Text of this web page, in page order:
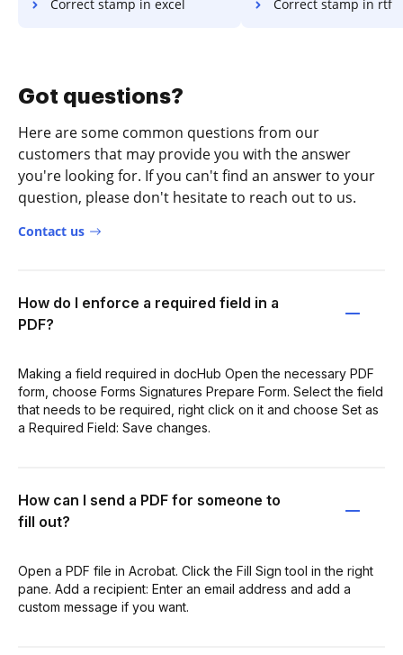
Correct stamp in excel Correct stamp in rtf
Got questions?
Here are some common questions from our
customers that may provide you with the answer
you're looking for. If you can't find an answer to your
question, please don't hesitate to reach out to us.
Contact us
How do I enforce a required field in a
PDF?
Making a field required in docHub Open the necessary PDF
form, choose Forms Signatures Prepare Form. Select the field
that needs to be required, right click on it and choose Set as
a Required Field: Save changes.
How can I send a PDF for someone to
fill out?
Open a PDF file in Acrobat. Click the Fill Sign tool in the right
pane. Add a recipient: Enter an email address and add a
custom message if you want.